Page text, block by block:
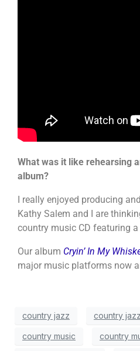
What was it like rehearsing
album?
I really enjoyed producing
Kathy Salem and I are
country music CD featuring
Our album Cryin’ In My
major music platforms now
country jazz country
country music country